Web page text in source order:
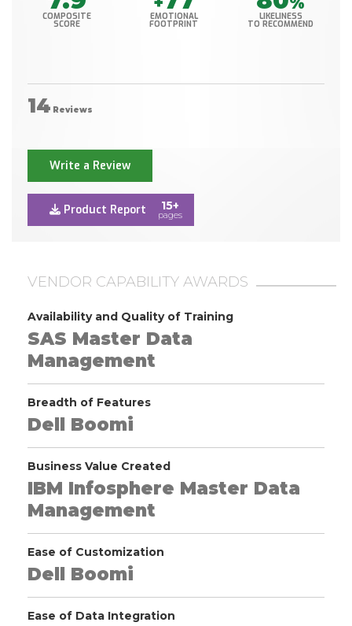
COMPOSITE
SCORE
EMOTIONAL
FOOTPRINT
LIKELINESS
TO RECOMMEND
14 Reviews
Write a Review
Product Report 15+
pages
VENDOR CAPABILITY AWARDS
Availability and Quality of Training
SAS Master Data
Management
Breadth of Features
Dell Boomi
Business Value Created
IBM Infosphere Master Data
Management
Ease of Customization
Dell Boomi
Ease of Data Integration